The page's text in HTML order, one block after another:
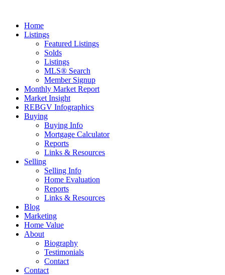
Home
Listings
Featured Listings
Solds
Listings
MLS® Search
Member Signup
Monthly Market Report
Market Insight
REBGV Infographics
Buying
Buying Info
Mortgage Calculator
Reports
Links & Resources
Selling
Selling Info
Home Evaluation
Reports
Links & Resources
Blog
Marketing
Home Value
About
Biography
Testimonials
Contact
Contact